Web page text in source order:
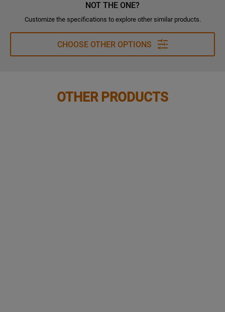
NOT THE ONE?
Customize the specifications to explore other similar products.
CHOOSE OTHER OPTIONS
OTHER PRODUCTS